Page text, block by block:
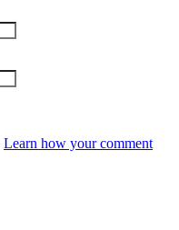
Learn how your comment